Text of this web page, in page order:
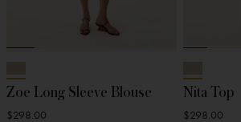
Zoe Long Sleeve Blouse
$298.00
Nita Top
$298.00